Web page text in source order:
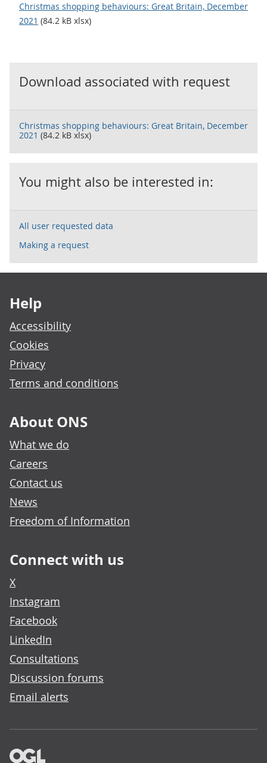
Christmas shopping behaviours: Great Britain, December
2021 (84.2 kB xlsx)
Download associated with request
Christmas shopping behaviours: Great Britain, December
2021 (84.2 kB xlsx)
You might also be interested in:
All user requested data
Making a request
Help
Accessibility
Cookies
Privacy
Terms and conditions
About ONS
What we do
Careers
Contact us
News
Freedom of Information
Connect with us
X
Instagram
Facebook
LinkedIn
Consultations
Discussion forums
Email alerts